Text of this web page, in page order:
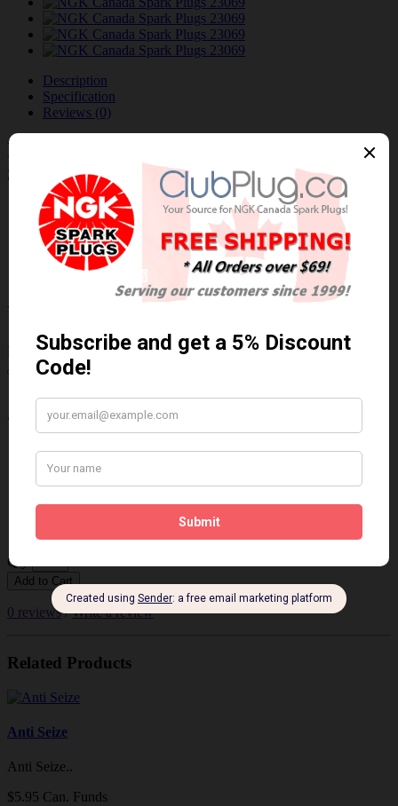
Description
Specification
Reviews (0)
NGK/NTK 23069 NTK OE Type Oxygen
Sensor / Détecteur d'oxygène OE NTK
Technical Specs
Wiring Harness Length (inch) 18"
Wire Quantity
4
Thread Diameter (mm)
18mm
Write a review
Pleaseloginorregister to review
23069
Brand:NGK/NTK
Product Code: NTK-23069
Availability: In Stock
$88.97 Can. Funds
Qty
Add to Cart
0 reviews/Write a review
Related Products
Anti Seize
Anti Seize..
$5.95 Can. Funds